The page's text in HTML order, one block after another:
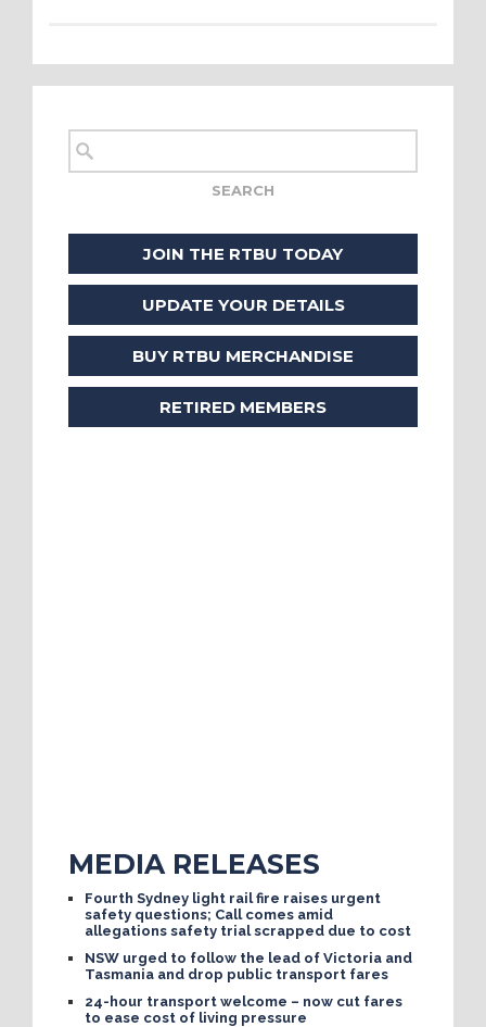
JOIN THE RTBU TODAY
UPDATE YOUR DETAILS
BUY RTBU MERCHANDISE
RETIRED MEMBERS
MEDIA RELEASES
Fourth Sydney light rail fire raises urgent
safety questions; Call comes amid
allegations safety trial scrapped due to cost
NSW urged to follow the lead of Victoria and
Tasmania and drop public transport fares
24-hour transport welcome – now cut fares
to ease cost of living pressure